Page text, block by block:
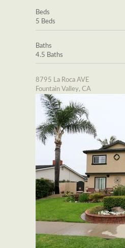
Beds
5 Beds
Baths
4.5 Baths
8795 La Roca AVE
Fountain Valley, CA